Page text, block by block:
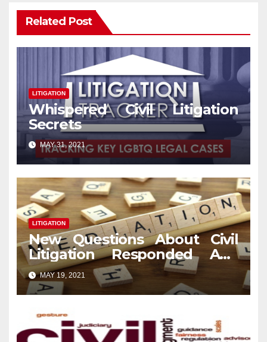
Related Post
LITIGATION
Whispered Civil Litigation
Secrets
MAY 31, 2021
LITIGATION
New Questions About Civil
Litigation Responded And
Why You Need To Read Every
Word with This Report
MAY 19, 2021